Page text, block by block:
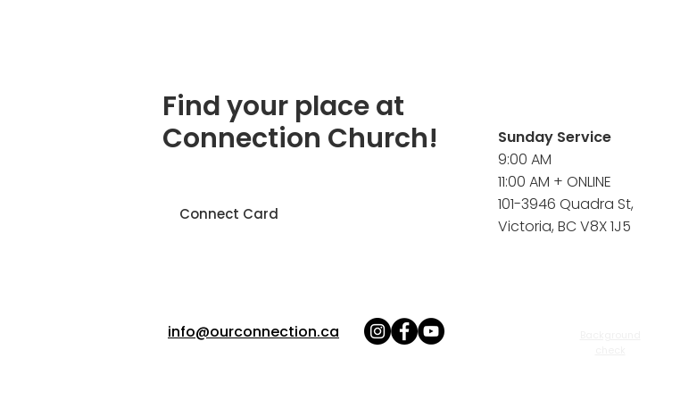
Find your place at
Connection Church!
Connect Card
Sunday Service
9:00 AM
11:00 AM + ONLINE
101-3946 Quadra St,
Victoria, BC V8X 1J5
info@ourconnection.ca